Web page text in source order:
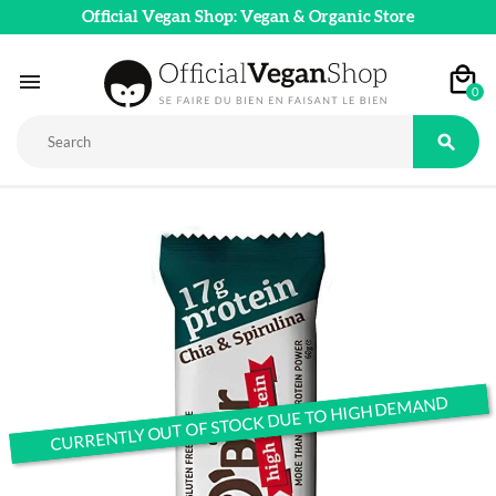
Official Vegan Shop: Vegan & Organic Store
 0

CURRENTLY OUT OF STOCK DUE TO HIGH DEMAND
CURRENTLY OUT OF STOCK DUE TO HIGH DEMAND